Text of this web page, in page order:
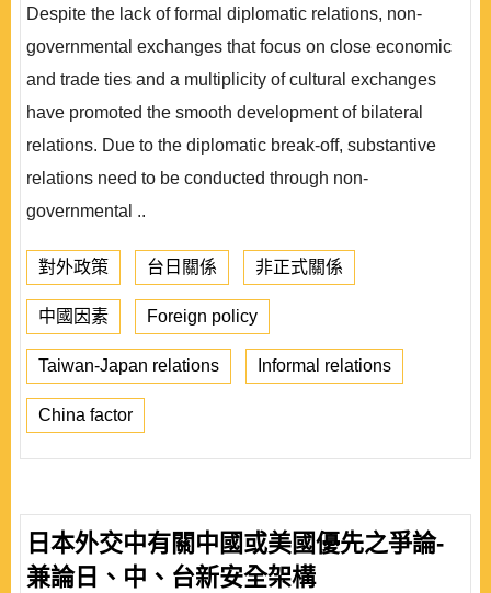
Despite the lack of formal diplomatic relations, non-
governmental exchanges that focus on close economic
and trade ties and a multiplicity of cultural exchanges
have promoted the smooth development of bilateral
relations. Due to the diplomatic break-off, substantive
relations need to be conducted through non-
governmental ..
對外政策 台日關係 非正式關係
中國因素 Foreign policy
Taiwan-Japan relations Informal relations
China factor
日本外交中有關中國或美國優先之爭論-
兼論日、中、台新安全架構